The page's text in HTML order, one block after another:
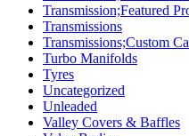
Transmission;Featured
Transmissions
Transmissions;Custom
Turbo Manifolds
Tyres
Uncategorized
Unleaded
Valley Covers & Baffles